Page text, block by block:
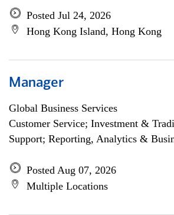
Posted Jul 24, 2026
Hong Kong Island, Hong Kong
Manager
Global Business Services
Customer Service; Investment &
Support; Reporting, Analytics &
Posted Aug 07, 2026
Multiple Locations